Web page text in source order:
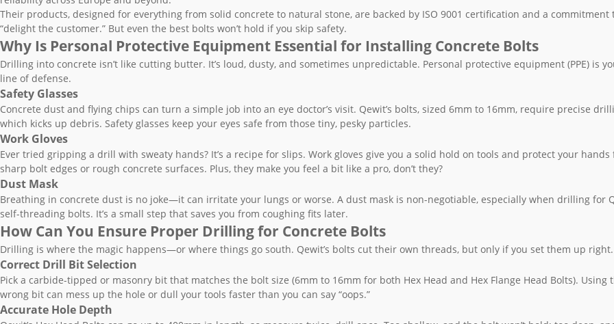
Their products, designed for everything from solid concrete to natural stone, are backed by ISO 9001 certification and a commitment
“delight the customer.” But even the best bolts won’t hold if you skip safety.
Why Is Personal Protective Equipment Essential for Installing Concrete Bolts
Drilling into concrete isn’t like cutting butter. It’s loud, dusty, and sometimes unpredictable. Personal protective equipment (PPE) is
line of defense.
Safety Glasses
Concrete dust and flying chips can turn a simple job into an eye doctor’s visit. Qewit’s bolts, sized 6mm to 16mm, require precise
which kicks up debris. Safety glasses keep your eyes safe from those tiny, pesky particles.
Work Gloves
Ever tried gripping a drill with sweaty hands? It’s a recipe for slips. Work gloves give you a solid hold on tools and protect your hands
sharp bolt edges or rough concrete surfaces. Plus, they make you feel a bit like a pro, don’t they?
Dust Mask
Breathing in concrete dust is no joke—it can irritate your lungs or worse. A dust mask is non-negotiable, especially when drilling for
self-threading bolts. It’s a small step that saves you from coughing fits later.
How Can You Ensure Proper Drilling for Concrete Bolts
Drilling is where the magic happens—or where things go south. Qewit’s bolts cut their own threads, but only if you set them up right.
Correct Drill Bit Selection
Pick a carbide-tipped or masonry bit that matches the bolt size (6mm to 16mm for both Hex Head and Hex Flange Head Bolts). Using
wrong bit can mess up the hole or dull your tools faster than you can say “oops.”
Accurate Hole Depth